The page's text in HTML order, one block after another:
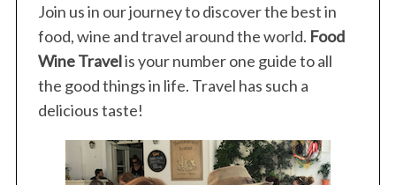
Join us in our journey to discover the best in
food, wine and travel around the world. Food
Wine Travelis your number one guide to all
the good things in life. Travel has such a
delicious taste!